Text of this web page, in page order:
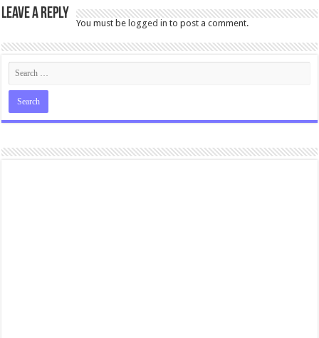
Leave a Reply
You must belogged in to post a comment.